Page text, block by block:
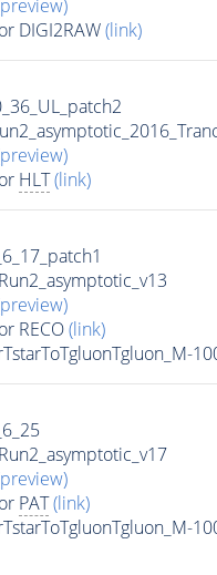
DIGI2RAW(link)
HLT (link)
RECO(link)
PAT (link)